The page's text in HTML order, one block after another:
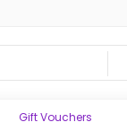
Gift Vouchers